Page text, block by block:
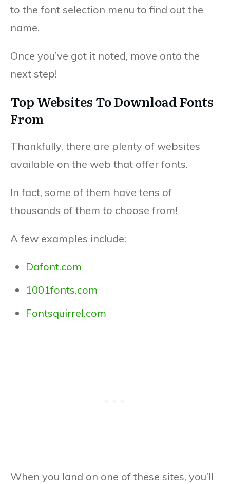
to the font selection menu to find out the
name.
Once you’ve got it noted, move onto the
next step!
Top Websites To Download Fonts
From
Thankfully, there are plenty of websites
available on the web that offer fonts.
In fact, some of them have tens of
thousands of them to choose from!
A few examples include:
Dafont.com
1001fonts.com
Fontsquirrel.com
When you land on one of these sites, you’ll